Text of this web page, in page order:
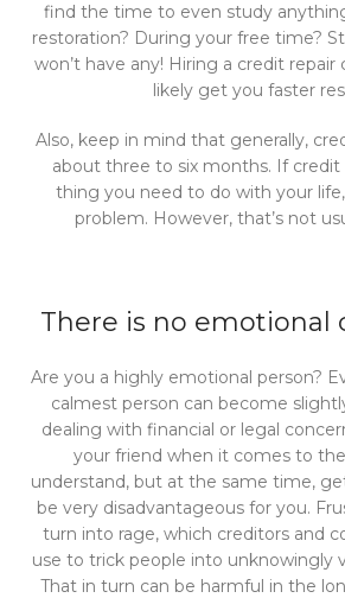
find the time to even study
restoration? During your free time?
won’t have any! Hiring a credit
likely get you faster
Also, keep in mind that generally,
about three to six months. If credit
thing you need to do with your
problem. However, that’s not
There is no emotional
Are you a highly emotional person?
calmest person can become
dealing with financial or legal
your friend when it comes to
understand, but at the same time,
be very disadvantageous for you.
turn into rage, which creditors and
use to trick people into unknowingly
That in turn can be harmful in the